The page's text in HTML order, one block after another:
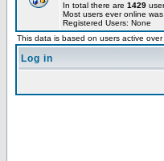
In total there are 1429
Most users ever online was
Registered Users: None
This data is based on users active
Log in